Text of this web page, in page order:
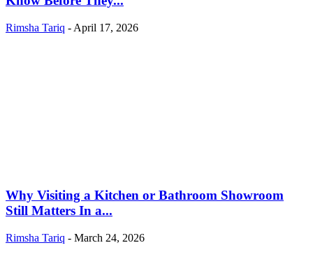
Rimsha Tariq - April 17, 2026
Why Visiting a Kitchen or Bathroom Showroom
Still Matters In a...
Rimsha Tariq - March 24, 2026